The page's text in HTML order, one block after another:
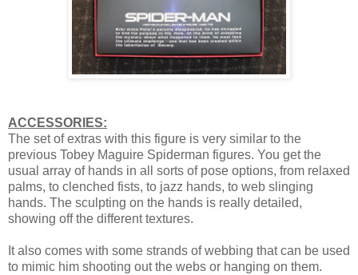
ACCESSORIES:
The set of extras with this figure is very similar to the
previous Tobey Maguire Spiderman figures. You get the
usual array of hands in all sorts of pose options, from relaxed
palms, to clenched fists, to jazz hands, to web slinging
hands. The sculpting on the hands is really detailed,
showing off the different textures.
It also comes with some strands of webbing that can be used
to mimic him shooting out the webs or hanging on them.